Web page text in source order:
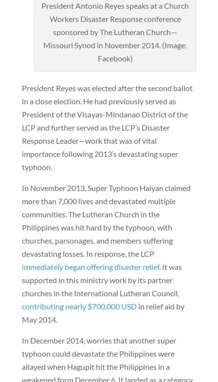
President Antonio Reyes speaks at a Church
Workers Disaster Response conference
sponsored by The Lutheran Church—
Missouri Synod in November 2014. (Image:
Facebook)
President Reyes was elected after the second ballot
in a close election. He had previously served as
President of the Visayas-Mindanao District of the
LCP and further served as the LCP’s Disaster
Response Leader—work that was of vital
importance following 2013’s devastating super
typhoon.
In November 2013, Super Typhoon Haiyan claimed
more than 7,000 lives and devastated multiple
communities. The Lutheran Church in the
Philippines was hit hard by the typhoon, with
churches, parsonages, and members suffering
devastating losses. In response, the LCP
immediately began offering disaster relief. It was
supported in this ministry work by its partner
churches in the International Lutheran Council,
contributing nearly $700,000 USDin relief aid by
May 2014.
In December 2014, worries that another super
typhoon could devastate the Philippines were
allayed when Hagupit hit the Philippines in a
weakened form December 6. It landed as a category